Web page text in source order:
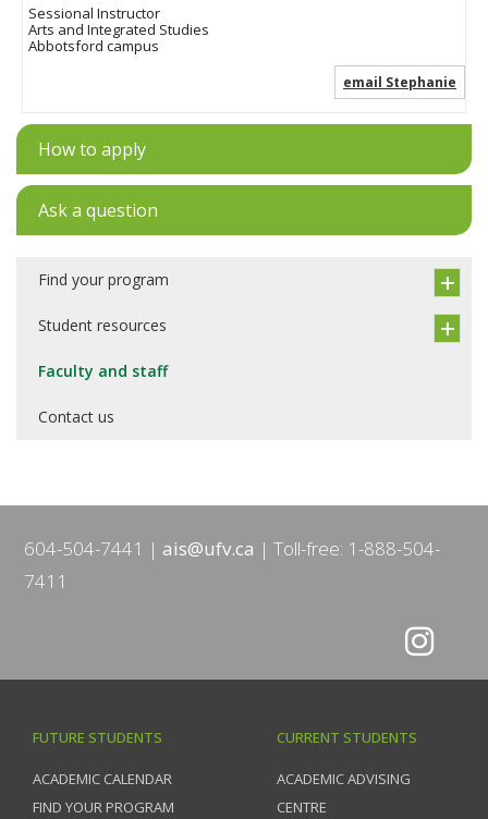
Sessional Instructor
Arts and Integrated Studies
Abbotsford campus
email Stephanie
How to apply
Ask a question
Find your program
Student resources
Faculty and staff
Contact us
604-504-7441 ais@ufv.ca
Toll-free: 1-888-504-
7411
FUTURE STUDENTS
ACADEMIC CALENDAR
FIND YOUR PROGRAM
CURRENT STUDENTS
ACADEMIC ADVISING
CENTRE